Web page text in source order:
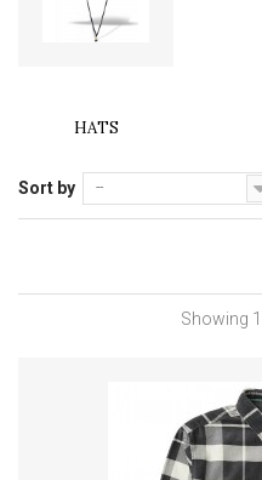
HATS
Sort by --
Showing